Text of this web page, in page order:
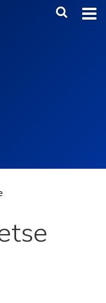
Main